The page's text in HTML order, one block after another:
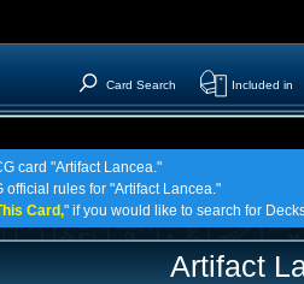
Card Search Included in
card "Artifact Lancea."
official rules for "Artifact Lancea."
Card," if you would like to search for
Artifact